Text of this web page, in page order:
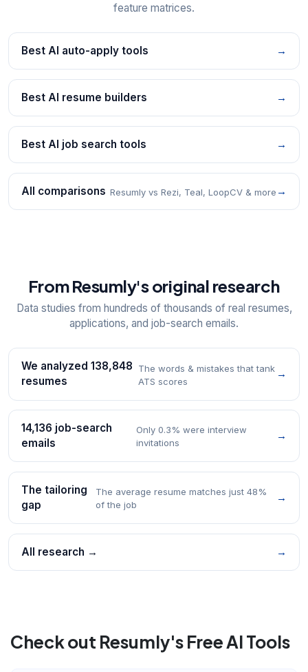
feature matrices.
Best AI auto-apply tools →
Best AI resume builders →
Best AI job search tools →
All comparisons Resumly vs Rezi, Teal, LoopCV & more →
From Resumly's original research
Data studies from hundreds of thousands of real resumes,
applications, and job-search emails.
We analyzed 138,848
resumes
The words & mistakes that tank
ATS scores
→
14,136 job-search
emails
Only 0.3% were interview
invitations
→
The tailoring
gap
The average resume matches just 48%
of the job
→
All research → →
Check out Resumly's Free AI Tools